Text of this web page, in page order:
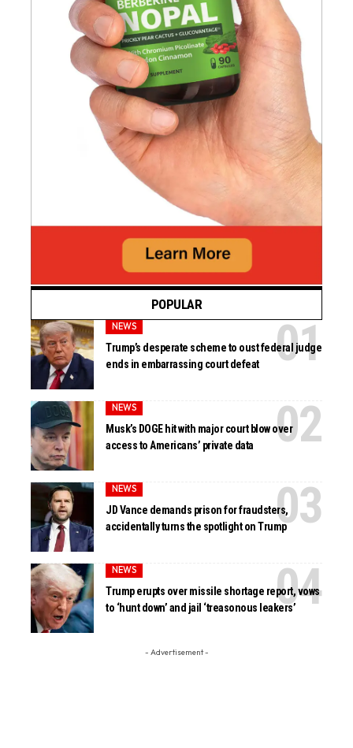
POPULAR
NEWS
Trump’s desperate scheme to oust federal judge
ends in embarrassing court defeat
NEWS
Musk’s DOGE hit with major court blow over
access to Americans’ private data
NEWS
JD Vance demands prison for fraudsters,
accidentally turns the spotlight on Trump
NEWS
Trump erupts over missile shortage report, vows
to ‘hunt down’ and jail ‘treasonous leakers’
- Advertisement -